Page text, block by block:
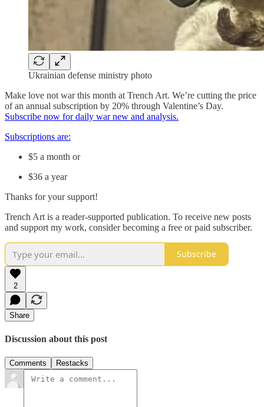
Ukrainian defense ministry photo
Make love not war this month at Trench Art. We’re cutting the price
of an annual subscription by 20% through Valentine’s Day.
Subscribe now for daily war new and analysis.
Subscriptions are:
$5 a month or
$36 a year
Thanks for your support!
Trench Art is a reader-supported publication. To receive new posts
and support my work, consider becoming a free or paid subscriber.
Subscribe
2
Share
Discussion about this post
Comments Restacks